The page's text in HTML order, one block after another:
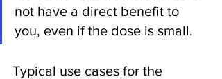
not have a direct benefit to
you, even if the dose is small.
Typical use cases for the